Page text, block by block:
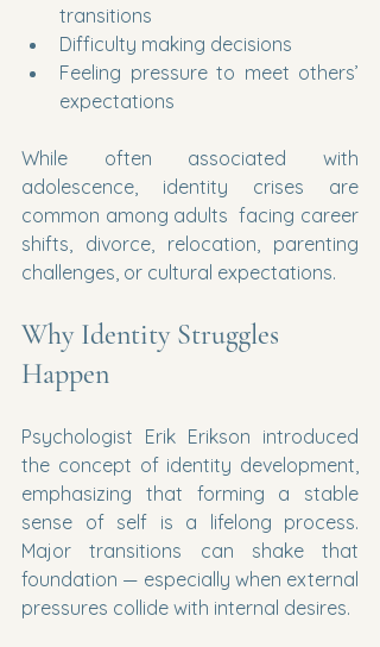
transitions
Difficulty making decisions
Feeling pressure to meet others’
expectations
While often associated with
adolescence, identity crises are
common among adults  facing career
shifts, divorce, relocation, parenting
challenges, or cultural expectations.
Why Identity Struggles
Happen
Psychologist Erik Erikson introduced
the concept of identity development,
emphasizing that forming a stable
sense of self is a lifelong process.
Major transitions can shake that
foundation — especially when external
pressures collide with internal desires.